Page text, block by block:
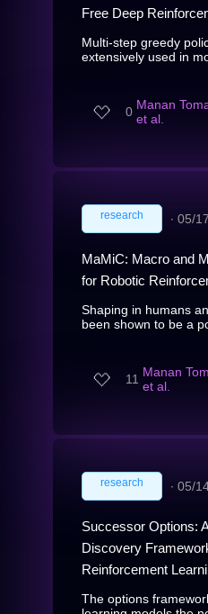
Free Deep
Multi-step greedy
extensively used in
0 Manan
et al.
research ∙ 05/
MaMiC: Macro and
for Robotic
Shaping in humans
been shown to be a
11 Manan
et al.
research ∙ 05/
Successor Options:
Discovery
Reinforcement
The options